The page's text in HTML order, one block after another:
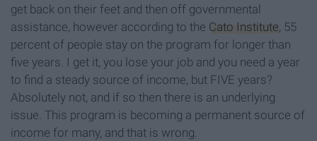
get back on their feet and then off governmental
assistance, however according to the Cato Institute, 55
percent of people stay on the program for longer than
five years. I get it, you lose your job and you need a year
to find a steady source of income, but FIVE years?
Absolutely not, and if so then there is an underlying
issue. This program is becoming a permanent source of
income for many, and that is wrong.